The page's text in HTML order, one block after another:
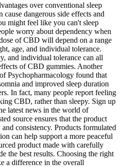
over conventional sleep
cause dangerous side effects and
might feel like you can't sleep
worry about dependency when
of CBD will depend on a range
age, and individual tolerance.
and individual tolerance can all
of CBD gummies. Another
Psychopharmacology found that
and improved sleep duration
In fact, many people report feeling
CBD, rather than sleepy. Sign up
latest news in the world of
source ensures that the product
consistency. Products formulated
can help support a more peaceful
product made with carefully
the best results. Choosing the right
a difference in the overall